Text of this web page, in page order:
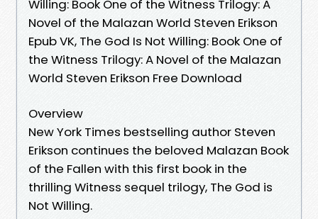
Willing: Book One of the Witness Trilogy: A
Novel of the Malazan World Steven Erikson
Epub VK, The God Is Not Willing: Book One of
the Witness Trilogy: A Novel of the Malazan
World Steven Erikson Free Download
Overview
New York Times bestselling author Steven
Erikson continues the beloved Malazan Book
of the Fallen with this first book in the
thrilling Witness sequel trilogy, The God is
Not Willing.